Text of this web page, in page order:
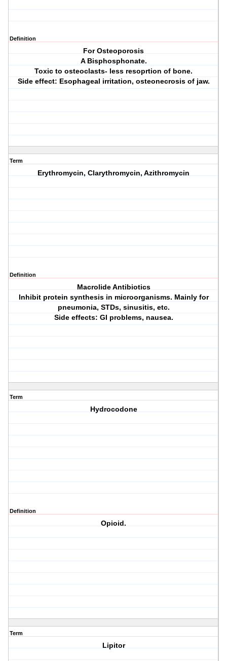
Definition
For Osteoporosis
A Bisphosphonate.
Toxic to osteoclasts- less resoprtion of bone.
Side effect: Esophageal irritation, osteonecrosis of jaw.
Term
Erythromycin, Clarythromycin, Azithromycin
Definition
Macrolide Antibiotics
Inhibit protein synthesis in microorganisms. Mainly for
pneumonia, STDs, sinusitis, etc.
Side effects: GI problems, nausea.
Term
Hydrocodone
Definition
Opioid.
Term
Lipitor